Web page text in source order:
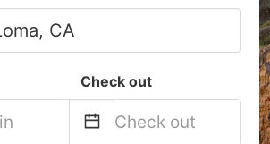
Check out